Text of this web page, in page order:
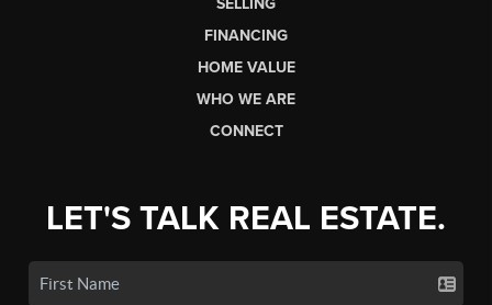
FINANCING
HOME VALUE
WHO WE ARE
CONNECT
LET'S TALK REAL ESTATE.